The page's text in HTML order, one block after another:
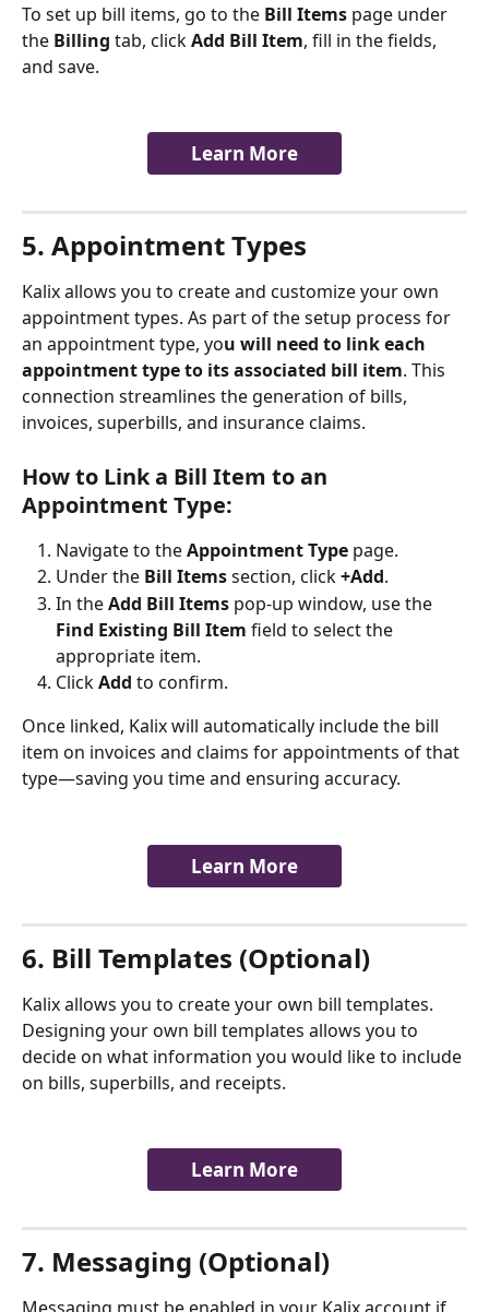
To set up bill items, go to the Bill Items page under
the Billing tab, click Add Bill Item, fill in the fields,
and save.
Learn More
5. Appointment Types
Kalix allows you to create and customize your own
appointment types. As part of the setup process for
an appointment type, you will need to link each
appointment type to its associated bill item. This
connection streamlines the generation of bills,
invoices, superbills, and insurance claims.
How to Link a Bill Item to an
Appointment Type:
Navigate to the Appointment Type page.
Under the Bill Items section, click +Add.
In the Add Bill Items pop-up window, use the
Find Existing Bill Item field to select the
appropriate item.
Click Add to confirm.
Once linked, Kalix will automatically include the bill
item on invoices and claims for appointments of that
type—saving you time and ensuring accuracy.
Learn More
6. Bill Templates (Optional)
Kalix allows you to create your own bill templates.
Designing your own bill templates allows you to
decide on what information you would like to include
on bills, superbills, and receipts.
Learn More
7. Messaging (Optional)